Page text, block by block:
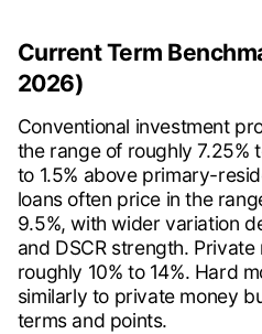
Current Term
2026)
Conventional investment
the range of roughly 7.25%
to 1.5% above primary-
loans often price in the
9.5%, with wider variation
and DSCR strength.
roughly 10% to 14%. Hard
similarly to private money
terms and points.